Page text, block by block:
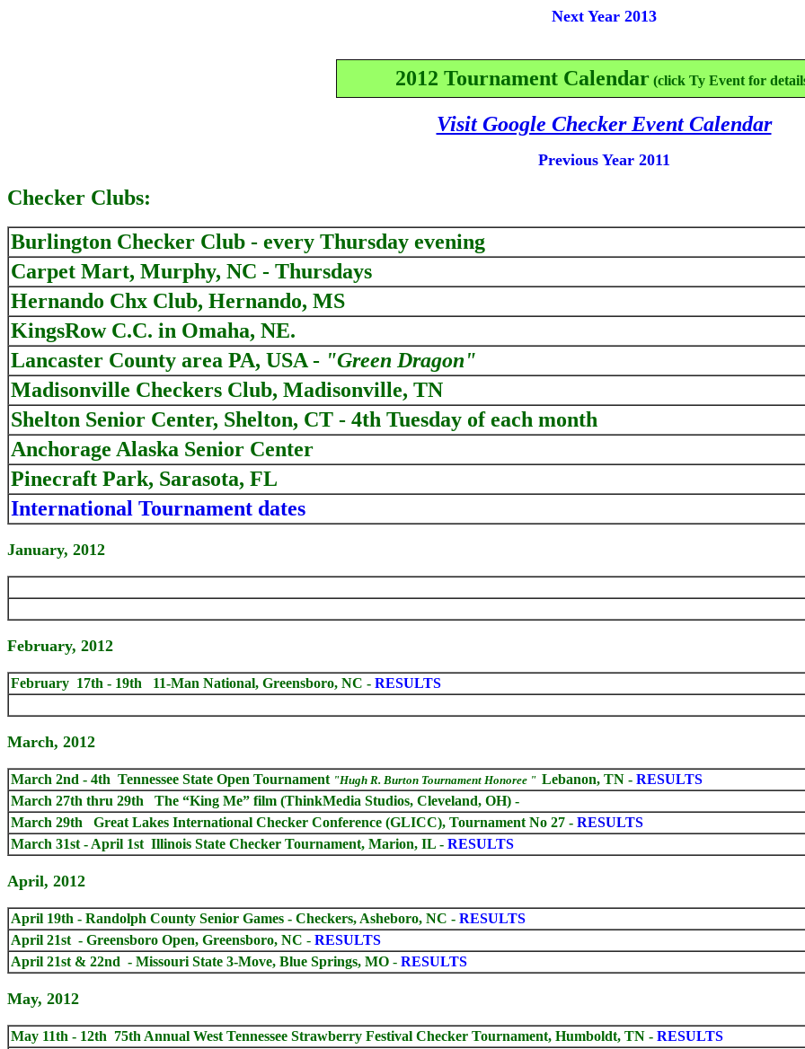
Next Year 2013
2012 Tournament Calendar (click Ty Event for
Visit Google Checker Event Calendar
Previous Year 2011
Checker Clubs:
Burlington Checker Club - every Thursday evening
Carpet Mart, Murphy, NC - Thursdays
Hernando Chx Club, Hernando, MS
KingsRow C.C. in Omaha, NE.
Lancaster County area PA, USA - "Green Dragon"
Madisonville Checkers Club, Madisonville, TN
Shelton Senior Center, Shelton, CT - 4th Tuesday of each month
Anchorage Alaska Senior Center
Pinecraft Park, Sarasota, FL
International Tournament dates
January, 2012
February, 2012
February 17th - 19th 11-Man National, Greensboro, NC - RESULTS
March, 2012
March 2nd - 4th Tennessee State Open Tournament "Hugh R. Burton Tournament Honoree " Lebanon, TN - RESULTS
March 27th thru 29th
The “King Me” film (ThinkMedia Studios, Cleveland, OH) -
March 29th
Great Lakes International Checker Conference (GLICC), Tournament No 27 - RESULTS
March 31st - April 1st Illinois State Checker Tournament, Marion, IL - RESULTS
April, 2012
April 19th - Randolph County Senior Games - Checkers, Asheboro, NC - RESULTS
April 21st - Greensboro Open, Greensboro, NC - RESULTS
April 21st & 22nd - Missouri State 3-Move, Blue Springs, MO - RESULTS
May, 2012
May 11th - 12th 75th Annual West Tennessee Strawberry Festival Checker Tournament, Humboldt, TN - RESULTS